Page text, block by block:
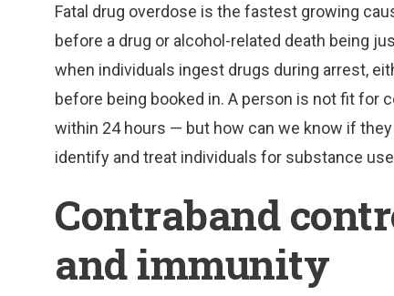
Fatal drug overdose is the fastest growing
before a drug or alcohol-related death being
when individuals ingest drugs during arrest,
before being booked in. A person is not fit for
within 24 hours — but how can we know if
identify and treat individuals for substance
Contraband
and immunity